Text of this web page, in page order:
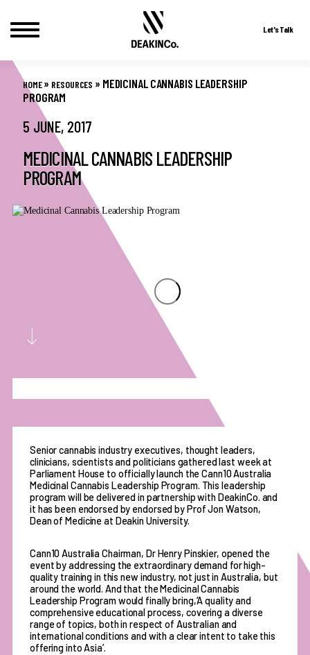
Skip
content
Let's Talk
HOME» RESOURCES » MEDICINAL CANNABIS LEADERSHIP
PROGRAM
5 JUNE, 2017
MEDICINAL CANNABIS LEADERSHIP
PROGRAM
Senior cannabis industry executives, thought leaders,
clinicians, scientists and politicians gathered last week at
Parliament House to officially launch the Cann10 Australia
Medicinal Cannabis Leadership Program. This leadership
program will be delivered in partnership with DeakinCo. and
it has been endorsed by endorsed by Prof Jon Watson,
Dean of Medicine at Deakin University.
Cann10 Australia Chairman, Dr Henry Pinskier, opened the
event by addressing the extraordinary demand for high-
quality training in this new industry, not just in Australia, but
around the world. And that the Medicinal Cannabis
Leadership Program would finally bring,‘A quality and
comprehensive educational process, covering a diverse
range of topics, both in respect of Australian and
international conditions and with a clear intent to take this
offering into Asia’.